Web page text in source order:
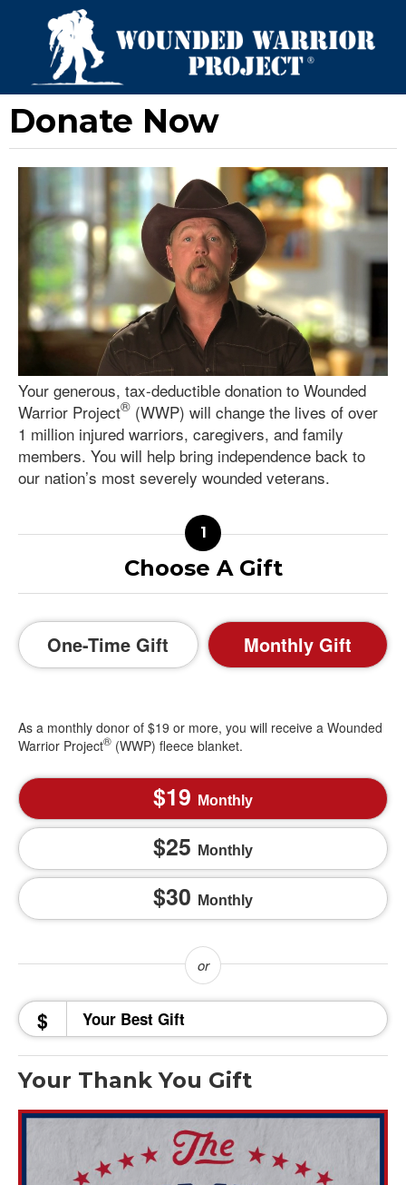
Donate Now
Your generous, tax-deductible donation to Wounded
Warrior Project® (WWP) will change the lives of over
1 million injured warriors, caregivers, and family
members. You will help bring independence back to
our nation’s most severely wounded veterans.
Choose A Gift
One-Time Gift Monthly Gift
As a monthly donor of $19 or more, you will receive a Wounded
Warrior Project® (WWP) fleece blanket.
19 Monthly
25 Monthly
30 Monthly
$
Your Thank You Gift